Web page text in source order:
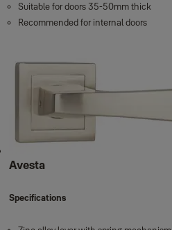
Suitable for doors 35-50mm thick
Recommended for internal doors
Avesta
Specifications